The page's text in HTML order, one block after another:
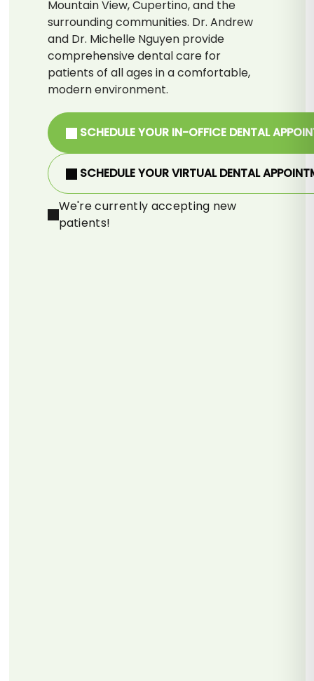
Mountain View, Cupertino, and the
surrounding communities. Dr. Andrew
and Dr. Michelle Nguyen provide
comprehensive dental care for
patients of all ages in a comfortable,
modern environment.
SCHEDULE YOUR IN-OFFICE DENTAL
SCHEDULE YOUR VIRTUAL DENTAL
We're currently accepting new
patients!